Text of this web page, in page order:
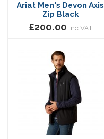
Ariat Men's Devon Axis
Zip Black
£200.00 inc VAT